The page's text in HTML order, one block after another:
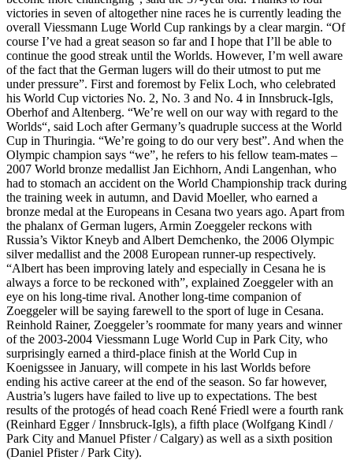
victories in seven of altogether nine races he is currently leading the
overall Viessmann Luge World Cup rankings by a clear margin. “Of
course I’ve had a great season so far and I hope that I’ll be able to
continue the good streak until the Worlds. However, I’m well aware
of the fact that the German lugers will do their utmost to put me
under pressure”. First and foremost by Felix Loch, who celebrated
his World Cup victories No. 2, No. 3 and No. 4 in Innsbruck-Igls,
Oberhof and Altenberg. “We’re well on our way with regard to the
Worlds“, said Loch after Germany’s quadruple success at the World
Cup in Thuringia. “We’re going to do our very best”. And when the
Olympic champion says “we”, he refers to his fellow team-mates –
2007 World bronze medallist Jan Eichhorn, Andi Langenhan, who
had to stomach an accident on the World Championship track during
the training week in autumn, and David Moeller, who earned a
bronze medal at the Europeans in Cesana two years ago. Apart from
the phalanx of German lugers, Armin Zoeggeler reckons with
Russia’s Viktor Kneyb and Albert Demchenko, the 2006 Olympic
silver medallist and the 2008 European runner-up respectively.
“Albert has been improving lately and especially in Cesana he is
always a force to be reckoned with”, explained Zoeggeler with an
eye on his long-time rival. Another long-time companion of
Zoeggeler will be saying farewell to the sport of luge in Cesana.
Reinhold Rainer, Zoeggeler’s roommate for many years and winner
of the 2003-2004 Viessmann Luge World Cup in Park City, who
surprisingly earned a third-place finish at the World Cup in
Koenigssee in January, will compete in his last Worlds before
ending his active career at the end of the season. So far however,
Austria’s lugers have failed to live up to expectations. The best
results of the protogés of head coach René Friedl were a fourth rank
(Reinhard Egger / Innsbruck-Igls), a fifth place (Wolfgang Kindl /
Park City and Manuel Pfister / Calgary) as well as a sixth position
(Daniel Pfister / Park City).